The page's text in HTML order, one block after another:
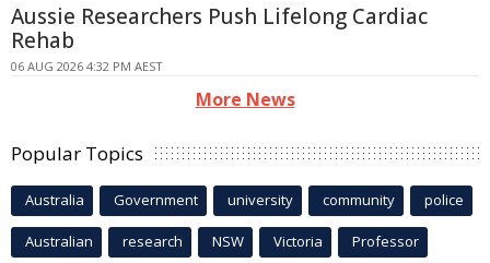
Aussie Researchers Push Lifelong Cardiac
Rehab
06 AUG 2026 4:32 PM AEST
More News
Popular Topics
Australia Government university community police
Australian research NSW Victoria Professor